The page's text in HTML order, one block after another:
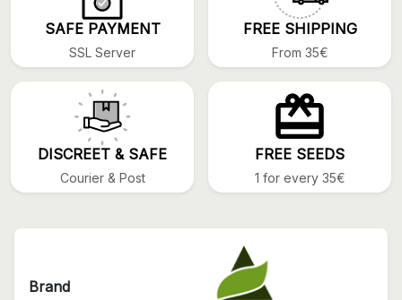
SAFE PAYMENT
SSL Server
FREE SHIPPING
From 35€
DISCREET & SAFE
Courier & Post
FREE SEEDS
1 for every 35€
Brand